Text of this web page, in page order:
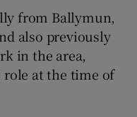
from Ballymun,
also previously
in the area,
at the time of